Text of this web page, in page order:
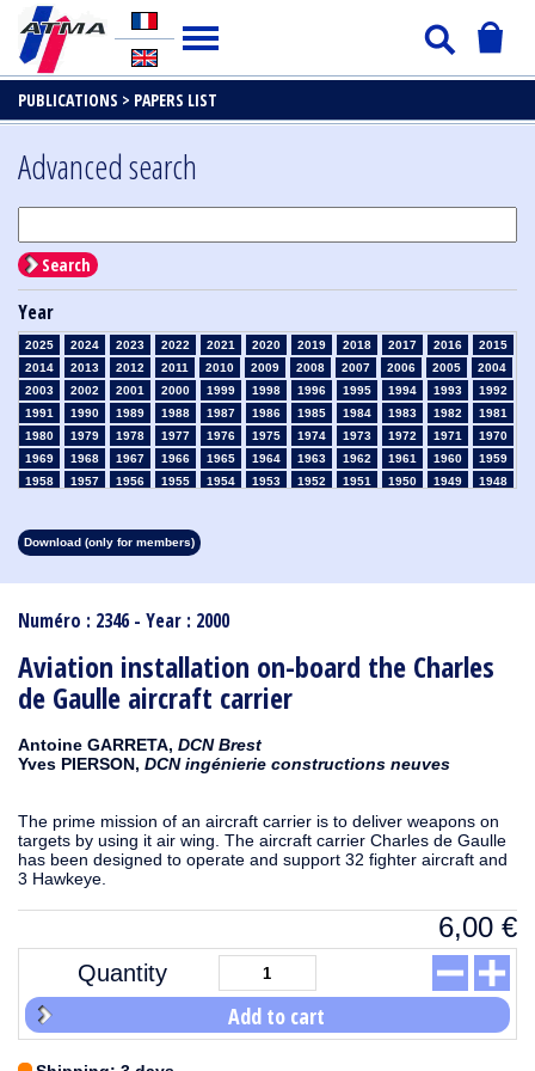
PUBLICATIONS > PAPERS LIST
Numéro : 2346 - Year : 2000
Aviation installation on-board the Charles
de Gaulle aircraft carrier
Antoine GARRETA, DCN Brest
Yves PIERSON, DCN ingénierie constructions neuves
The prime mission of an aircraft carrier is to deliver weapons on
targets by using it air wing. The aircraft carrier Charles de Gaulle
has been designed to operate and support 32 fighter aircraft and
3 Hawkeye.
6,00 €
Quantity
Add to cart
Advanced search
Search
Year
2025 2024 2023 2022 2021 2020 2019 2018 2017 2016
2015
2014
2013 2012 2011 2010 2009 2008 2007 2006 2005
2004
2003
2002 2001 2000 1999 1998 1996 1995 1994 1993
1992
1991
1990 1989 1988 1987 1986 1985 1984 1983 1982
1981
1980
1979 1978 1977 1976 1975 1974 1973 1972 1971
1970
1969
1968 1967 1966 1965 1964 1963 1962 1961 1960
1959
1958
1957 1956 1955 1954 1953 1952 1951 1950 1949
1948
1913
1912 1911 1910
Download (only for members)